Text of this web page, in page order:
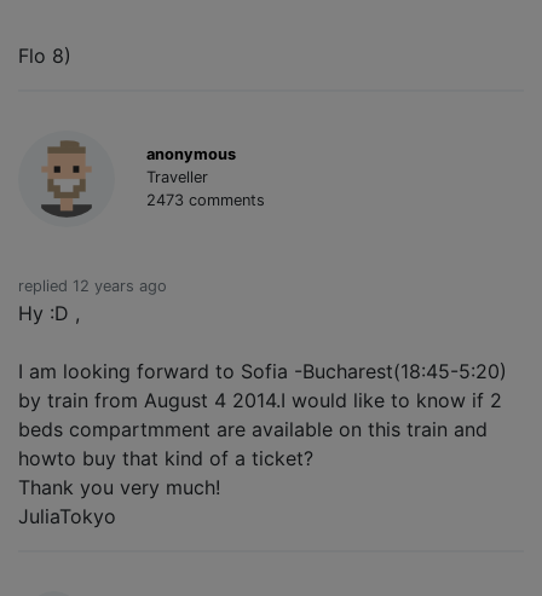
Flo 8)
anonymous
Traveller
2473 comments
replied 12 years ago
Hy :D ,
I am looking forward to Sofia -Bucharest(18:45-5:20)
by train from August 4 2014.I would like to know if 2
beds compartmment are available on this train and
howto buy that kind of a ticket?
Thank you very much!
JuliaTokyo